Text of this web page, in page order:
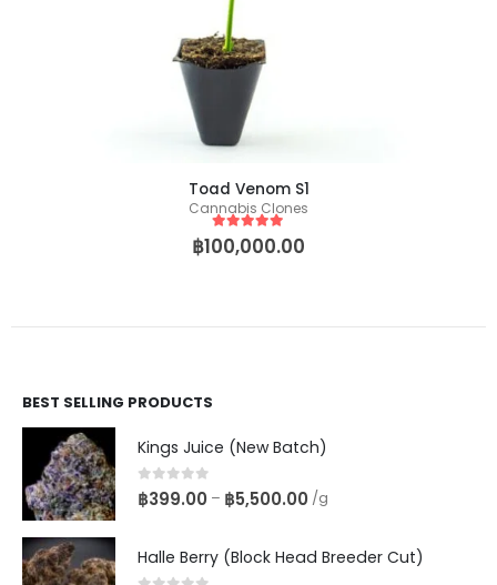
Toad Venom S1
Cannabis Clones
5out of 5
฿100,000.00
BEST SELLING PRODUCTS
Kings Juice (New Batch)
0out of 5
฿399.00 – ฿5,500.00 /g
Halle Berry (Block Head Breeder Cut)